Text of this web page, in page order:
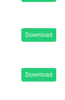
Download
Download